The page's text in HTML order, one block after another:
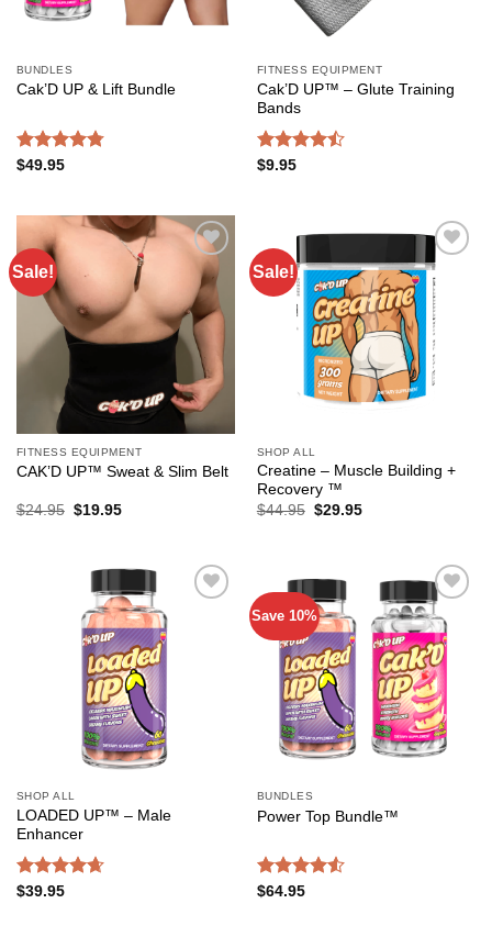
BUNDLES
Cak’D UP & Lift Bundle
Rated
$49.95
FITNESS EQUIPMENT
Cak’D UP™ – Glute Training
Bands
Rated
$9.95
Sale!
Add to
wishlist
FITNESS EQUIPMENT
CAK’D UP™ Sweat & Slim Belt
$24.95 Original
$19.95Current
Sale!
Add to
wishlist
SHOP ALL
Creatine – Muscle Building +
Recovery ™
$44.95 Original
$29.95Current
SHOP ALL
LOADED UP™ – Male
Enhancer
Rated
$39.95
Save 10%
Add to
wishlist
BUNDLES
Power Top Bundle™️
Rated
$64.95